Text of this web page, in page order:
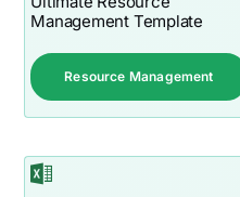
Management Template
Resource Management